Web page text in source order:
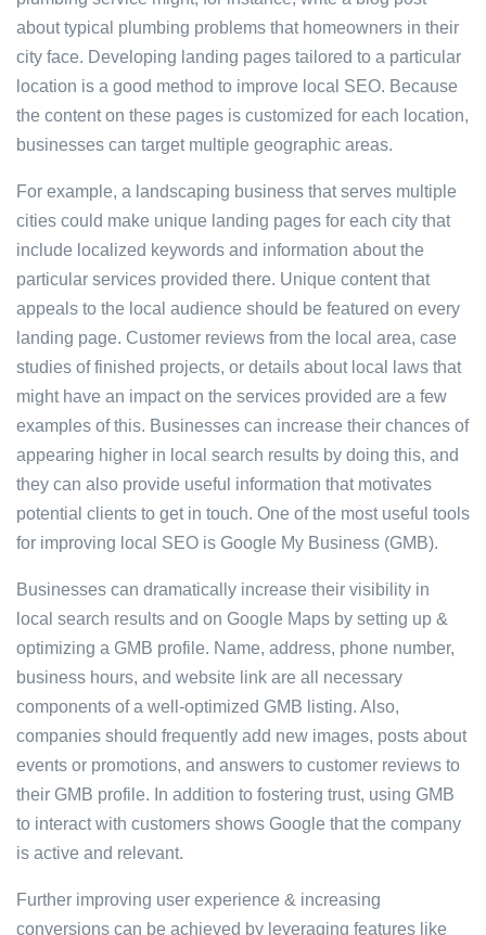
about typical plumbing problems that homeowners in their
city face. Developing landing pages tailored to a particular
location is a good method to improve local SEO. Because
the content on these pages is customized for each location,
businesses can target multiple geographic areas.
For example, a landscaping business that serves multiple
cities could make unique landing pages for each city that
include localized keywords and information about the
particular services provided there. Unique content that
appeals to the local audience should be featured on every
landing page. Customer reviews from the local area, case
studies of finished projects, or details about local laws that
might have an impact on the services provided are a few
examples of this. Businesses can increase their chances of
appearing higher in local search results by doing this, and
they can also provide useful information that motivates
potential clients to get in touch. One of the most useful tools
for improving local SEO is Google My Business (GMB).
Businesses can dramatically increase their visibility in
local search results and on Google Maps by setting up &
optimizing a GMB profile. Name, address, phone number,
business hours, and website link are all necessary
components of a well-optimized GMB listing. Also,
companies should frequently add new images, posts about
events or promotions, and answers to customer reviews to
their GMB profile. In addition to fostering trust, using GMB
to interact with customers shows Google that the company
is active and relevant.
Further improving user experience & increasing
conversions can be achieved by leveraging features like